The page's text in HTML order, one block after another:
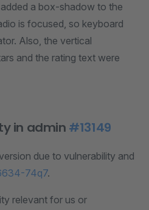
a box-shadow to the
is focused, so keyboard
Also, the vertical
and the rating text were
in admin #13149
due to vulnerability and
74q7.
relevant for us or